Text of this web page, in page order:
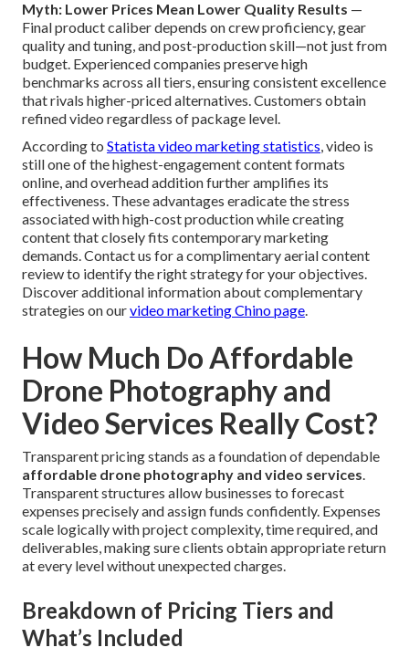
Myth: Lower Prices Mean Lower Quality Results —
Final product caliber depends on crew proficiency, gear
quality and tuning, and post-production skill—not just from
budget. Experienced companies preserve high
benchmarks across all tiers, ensuring consistent excellence
that rivals higher-priced alternatives. Customers obtain
refined video regardless of package level.
According to Statista video marketing statistics, video is
still one of the highest-engagement content formats
online, and overhead addition further amplifies its
effectiveness. These advantages eradicate the stress
associated with high-cost production while creating
content that closely fits contemporary marketing
demands. Contact us for a complimentary aerial content
review to identify the right strategy for your objectives.
Discover additional information about complementary
strategies on ourvideo marketing Chino page.
How Much Do Affordable
Drone Photography and
Video Services Really Cost?
Transparent pricing stands as a foundation of dependable
affordable drone photography and video services.
Transparent structures allow businesses to forecast
expenses precisely and assign funds confidently. Expenses
scale logically with project complexity, time required, and
deliverables, making sure clients obtain appropriate return
at every level without unexpected charges.
Breakdown of Pricing Tiers and
What’s Included